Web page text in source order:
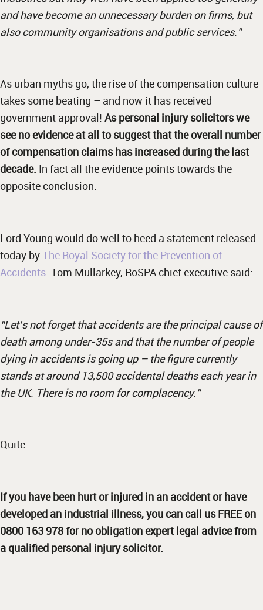
and have become an unnecessary burden on firms, but
also community organisations and public services.”
As urban myths go, the rise of the compensation culture
takes some beating – and now it has received
government approval! As personal injury solicitors we
see no evidence at all to suggest that the overall number
of compensation claims has increased during the last
decade. In fact all the evidence points towards the
opposite conclusion.
Lord Young would do well to heed a statement released
today byThe Royal Society for the Prevention of
Accidents. Tom Mullarkey, RoSPA chief executive said:
“Let’s not forget that accidents are the principal cause of
death among under-35s and that the number of people
dying in accidents is going up – the figure currently
stands at around 13,500 accidental deaths each year in
the UK. There is no room for complacency.”
Quite…
If you have been hurt or injured in an accident or have
developed an industrial illness, you can call us FREE on
0800 163 978 for no obligation expert legal advice from
a qualified personal injury solicitor.